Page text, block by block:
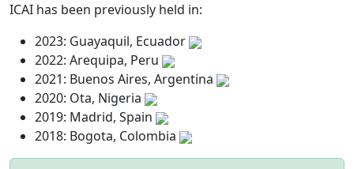
ICAI has been previously held in:
2023: Guayaquil, Ecuador
2022: Arequipa, Peru
2021: Buenos Aires, Argentina
2020: Ota, Nigeria
2019: Madrid, Spain
2018: Bogota, Colombia